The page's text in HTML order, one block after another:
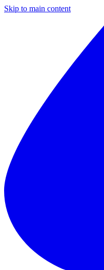
Skip to main content